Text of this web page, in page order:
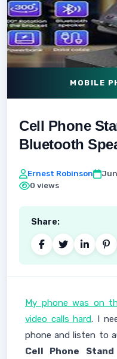
MOBILE
Cell Phone
Bluetooth
Ernest Robinson
0 views
Share:
My phone was on
video calls hard. I
phone and listen to
Cell Phone